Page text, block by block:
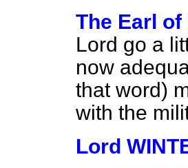
The Earl of
Lord go a
now
that word)
with the
Lord